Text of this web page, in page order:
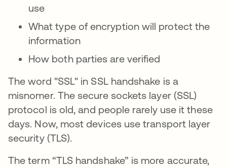
use
What type of encryption will protect the
information
How both parties are verified
The word "SSL" in SSL handshake is a
misnomer. The secure sockets layer (SSL)
protocol is old, and people rarely use it these
days. Now, most devices use transport layer
security (TLS).
The term “TLS handshake” is more accurate,